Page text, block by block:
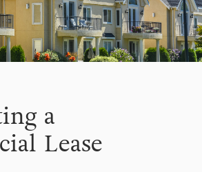
a
Lease